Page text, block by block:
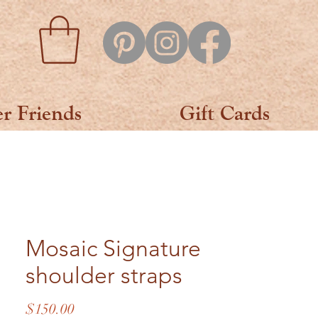
Friends Gift Cards
Mosaic Signature
shoulder straps
$150.00Price